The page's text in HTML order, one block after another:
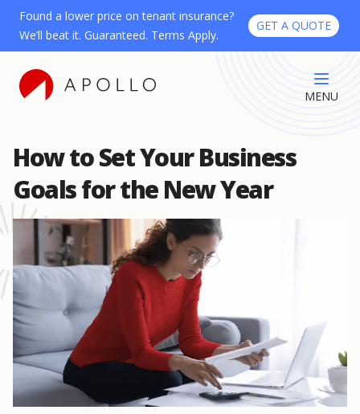
Found a lower price on tenant insurance?
We’ll beat it. Guaranteed. Terms Apply.
GET A QUOTE
MENU
How to Set Your Business
Goals for the New Year